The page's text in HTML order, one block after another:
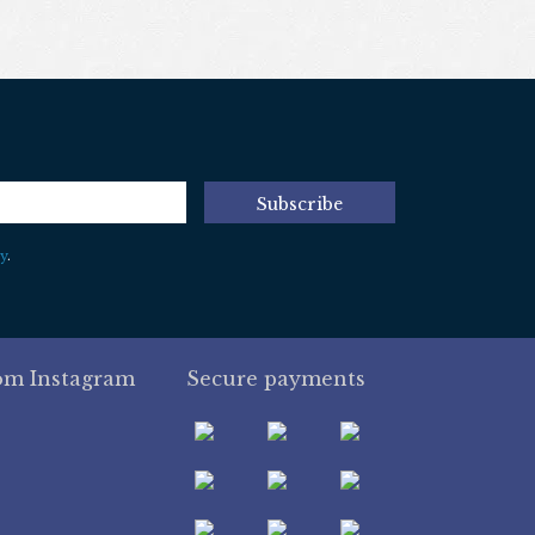
Subscribe
.
Instagram Secure payments